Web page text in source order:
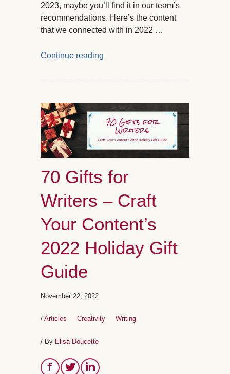
2023, maybe you’ll find it in our team’s
recommendations. Here’s the content
that we connected with in 2022 …
Continue reading
70 Gifts for
Writers – Craft
Your Content’s
2022 Holiday Gift
Guide
November 22, 2022
/ Articles Creativity Writing
/ By Elisa Doucette